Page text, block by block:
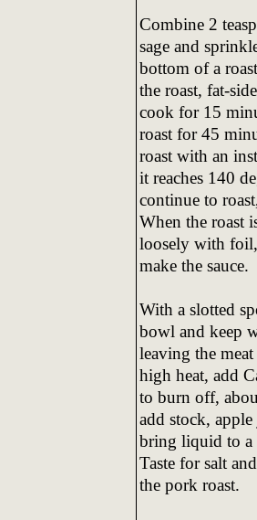
Combine 2
sage and
bottom of a
the roast, fat-
cook for 15
roast for 45
roast with an
it reaches 140
continue to
When the roast
loosely with
make the sauce.
With a slotted
bowl and keep
leaving the
high heat, add
to burn off,
add stock,
bring liquid to a
Taste for salt
the pork roast.